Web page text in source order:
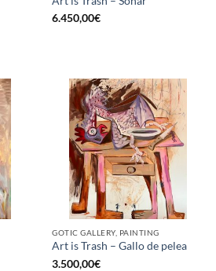
6.450,00€
GOTIC GALLERY, PAINTING
Art is Trash – Gallo de pelea
3.500,00€